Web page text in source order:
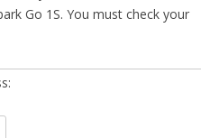
Go 1S. You must check your